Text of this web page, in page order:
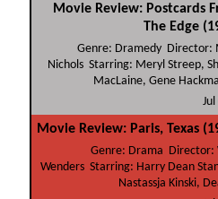
Movie Review: Postcards
The Edge
Genre: Dramedy Director:
Nichols Starring: Meryl Streep,
MacLaine, Gene
Movie Review: Paris, Texas
Genre: Drama Director:
Wenders Starring: Harry Dean
Nastassja Kinski,